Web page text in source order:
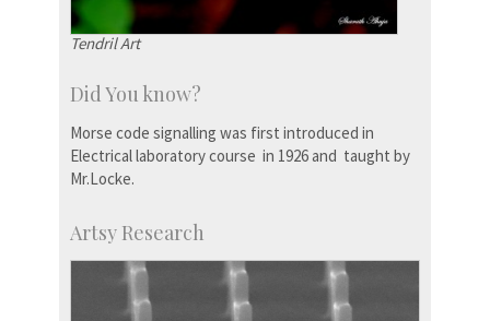
Tendril Art
Did You know?
Morse code signalling was first introduced in
Electrical laboratory course in 1926 and taught by
Mr.Locke.
Artsy Research